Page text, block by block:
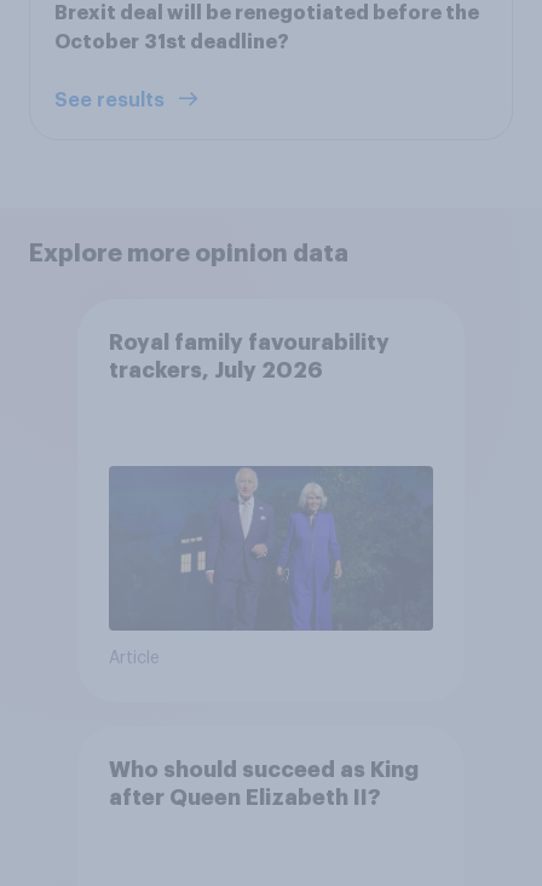
Brexit deal will be renegotiated before the
October 31st deadline?
See results
Explore more opinion data
Royal family favourability
trackers, July 2026
Article
Who should succeed as King
after Queen Elizabeth II?